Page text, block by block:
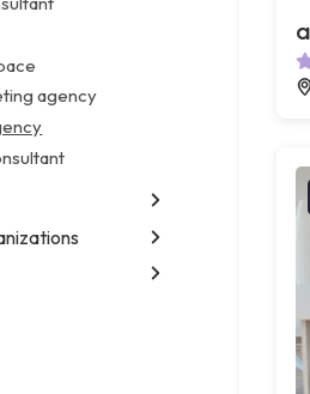
attorney
agency
agency
church